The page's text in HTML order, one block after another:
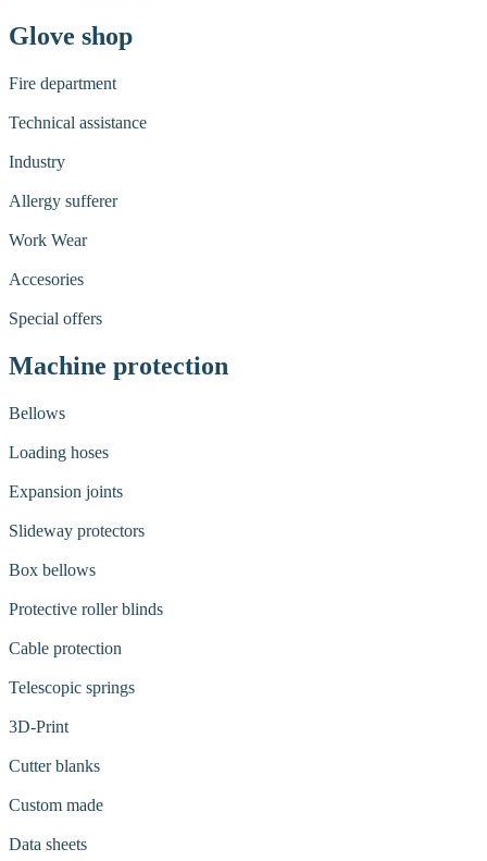
Glove shop
Fire department
Technical assistance
Industry
Allergy sufferer
Work Wear
Accesories
Special offers
Machine protection
Bellows
Loading hoses
Expansion joints
Slideway protectors
Box bellows
Protective roller blinds
Cable protection
Telescopic springs
3D-Print
Cutter blanks
Custom made
Data sheets